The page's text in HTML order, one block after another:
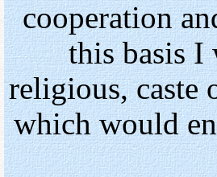
cooperation
this basis I
religious, caste
which would